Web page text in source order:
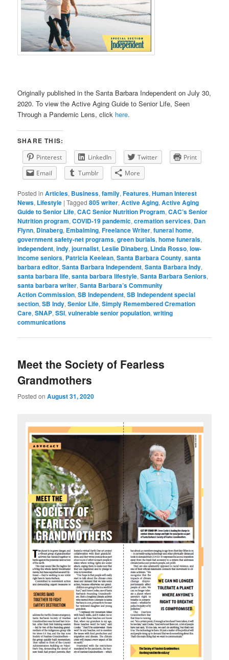
Originally published in the Santa Barbara Independent on July 30,
2020. To view the Active Aging Guide to Senior Life, Seen
Through a Pandemic Lens, click here.
SHARE THIS:
Pinterest LinkedIn Twitter
Print
Email
Tumblr More
Posted in Articles, Business,family,Features,Human Interest
News, Lifestyle |Tagged 805 writer,Active Aging,Active Aging
Guide to Senior Life,CAC Senior Nutrition Program,CAC’s Senior
Nutrition program,COVID-19 pandemic,cremation services, Dan
Flynn, Dinaberg, Embalming,Freelance Writer,funeral home,
government safety-net programs,green burials,home funerals,
independent,indy,journalist, Leslie Dinaberg, Linda Rosso,low-
income seniors, Patricia Keelean,Santa Barbara County,santa
barbara editor,Santa Barbara Independent,Santa Barbara Indy,
santa barbara life,santa barbara lifestyle,Santa Barbara Seniors,
santa barbara writer,Santa Barbara’s Community
Action Commission,SB Independent,SB Independent special
section,SB Indy,Senior Life,Simply Remembered Cremation
Care,SNAP,SSI,vulnerable senior population,writing
communications
Meet the Society of Fearless
Grandmothers
Posted onAugust 31, 2020